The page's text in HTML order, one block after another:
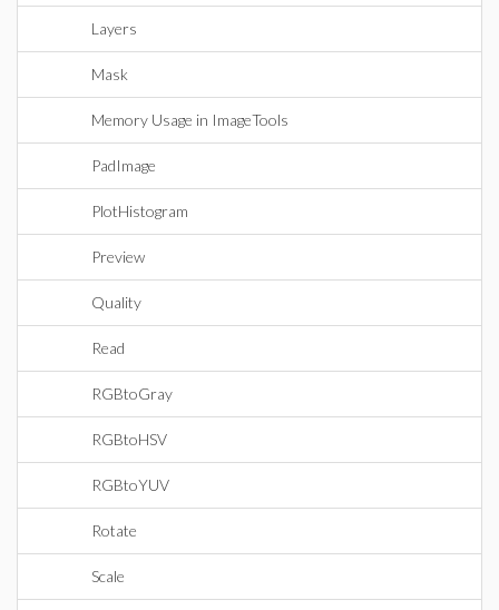
Layers
Mask
Memory Usage in ImageTools
PadImage
PlotHistogram
Preview
Quality
Read
RGBtoGray
RGBtoHSV
RGBtoYUV
Rotate
Scale